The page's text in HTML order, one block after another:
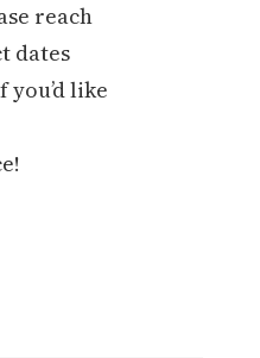
reach
dates
you’d like